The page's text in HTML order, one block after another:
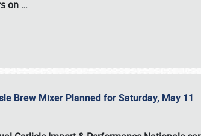
on …
Brew Mixer Planned for Saturday, May 11